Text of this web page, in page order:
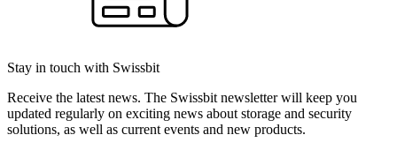
Stay in touch with Swissbit
Receive the latest news. The Swissbit newsletter will keep you
updated regularly on exciting news about storage and security
solutions, as well as current events and new products.